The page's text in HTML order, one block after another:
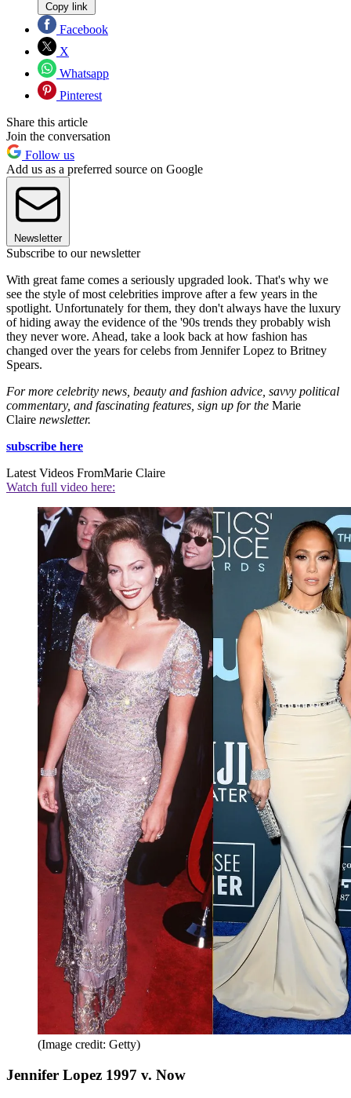
Copy link
Facebook
X
Whatsapp
Pinterest
Share this article
Join the conversation
Follow us
Add us as a preferred source on Google
Newsletter
Subscribe to our newsletter
With great fame comes a seriously upgraded look. That's why we
see the style of most celebrities improve after a few years in the
spotlight. Unfortunately for them, they don't always have the luxury
of hiding away the evidence of the '90s trends they probably wish
they never wore. Ahead, take a look back at how fashion has
changed over the years for celebs from Jennifer Lopez to Britney
Spears.
For more celebrity news, beauty and fashion advice, savvy political
commentary, and fascinating features, sign up for the Marie
Claire newsletter.
subscribe here
Latest Videos FromMarie Claire
Watch full video here:
(Image credit: Getty)
Jennifer Lopez 1997 v. Now